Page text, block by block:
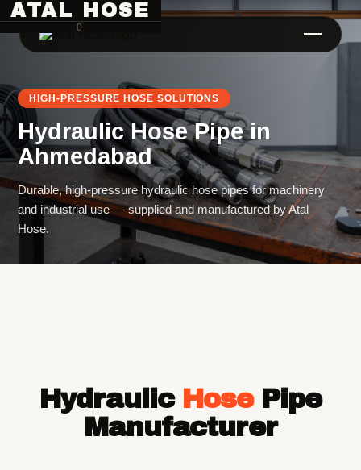
ATAL HOSE
0
Hose Pipe Crimping Machine
Crimping Machine
Sanitary Pipe Crimping Machine
Hydraulic Hose Pipe
JCB Hose Pipe
HIGH-PRESSURE HOSE SOLUTIONS
Hydraulic Hose Pipein
Ahmedabad
Durable, high-pressure hydraulic hose pipes for machinery
and industrial use — supplied and manufactured by Atal
Hose.
Hydraulic HosePipe
Manufacturer